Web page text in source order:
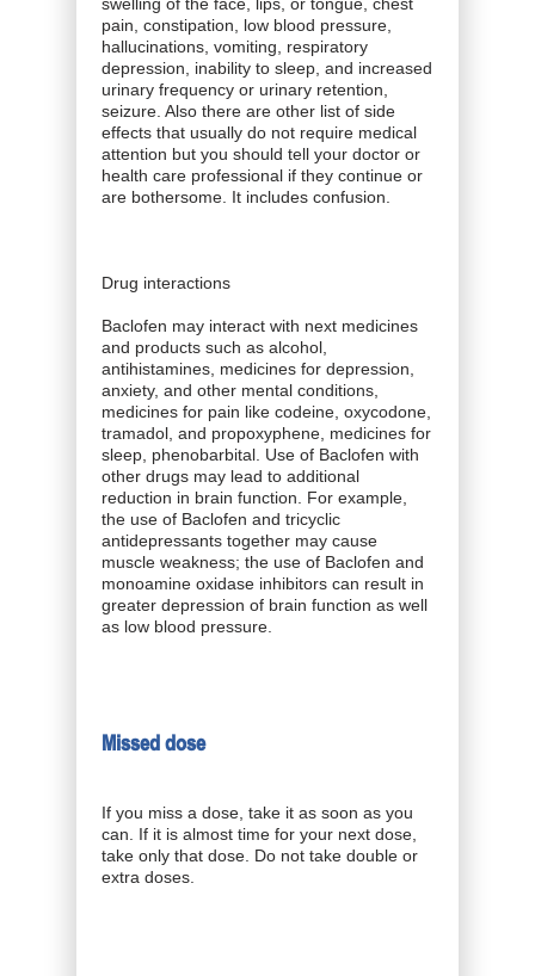
pain, constipation, low blood pressure,
hallucinations, vomiting, respiratory
depression, inability to sleep, and increased
urinary frequency or urinary retention,
seizure. Also there are other list of side
effects that usually do not require medical
attention but you should tell your doctor or
health care professional if they continue or
are bothersome. It includes confusion.
Drug interactions
Baclofen may interact with next medicines
and products such as alcohol,
antihistamines, medicines for depression,
anxiety, and other mental conditions,
medicines for pain like codeine, oxycodone,
tramadol, and propoxyphene, medicines for
sleep, phenobarbital. Use of Baclofen with
other drugs may lead to additional
reduction in brain function. For example,
the use of Baclofen and tricyclic
antidepressants together may cause
muscle weakness; the use of Baclofen and
monoamine oxidase inhibitors can result in
greater depression of brain function as well
as low blood pressure.
Missed dose
If you miss a dose, take it as soon as you
can. If it is almost time for your next dose,
take only that dose. Do not take double or
extra doses.